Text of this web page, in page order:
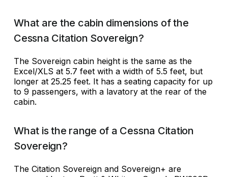
What are the cabin dimensions of the
Cessna Citation Sovereign?
The Sovereign cabin height is the same as the
Excel/XLS at 5.7 feet with a width of 5.5 feet, but
longer at 25.25 feet. It has a seating capacity for up
to 9 passengers, with a lavatory at the rear of the
cabin.
What is the range of a Cessna Citation
Sovereign?
The Citation Sovereign and Sovereign+ are